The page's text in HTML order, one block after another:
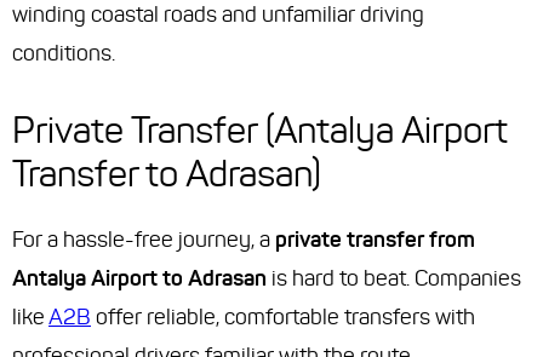
winding coastal roads and unfamiliar driving
conditions.
Private Transfer (Antalya Airport
Transfer to Adrasan)
For a hassle-free journey, a private transfer from
Antalya Airport to Adrasan is hard to beat. Companies
likeA2B offer reliable, comfortable transfers with